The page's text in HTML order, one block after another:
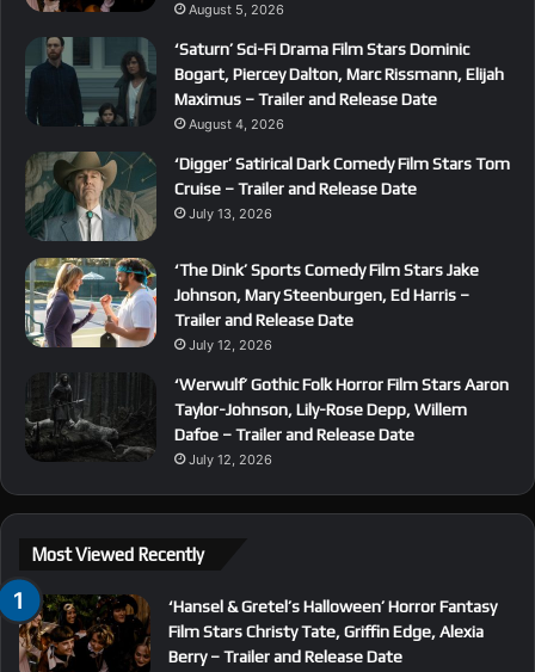
August 5, 2026
‘Saturn’ Sci-Fi Drama Film Stars Dominic
Bogart, Piercey Dalton, Marc Rissmann, Elijah
Maximus – Trailer and Release Date
August 4, 2026
‘Digger’ Satirical Dark Comedy Film Stars Tom
Cruise – Trailer and Release Date
July 13, 2026
‘The Dink’ Sports Comedy Film Stars Jake
Johnson, Mary Steenburgen, Ed Harris –
Trailer and Release Date
July 12, 2026
‘Werwulf’ Gothic Folk Horror Film Stars Aaron
Taylor-Johnson, Lily-Rose Depp, Willem
Dafoe – Trailer and Release Date
July 12, 2026
Most Viewed Recently
‘Hansel & Gretel’s Halloween’ Horror Fantasy
Film Stars Christy Tate, Griffin Edge, Alexia
Berry – Trailer and Release Date